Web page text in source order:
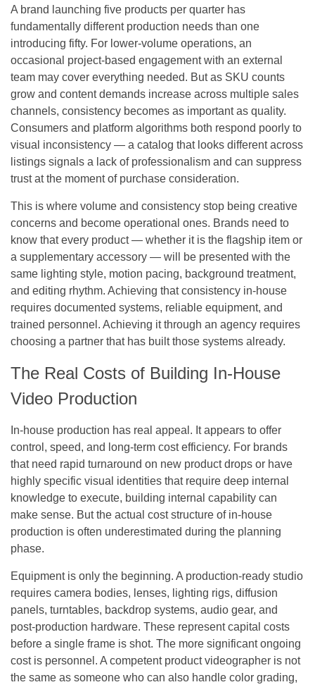
A brand launching five products per quarter has
fundamentally different production needs than one
introducing fifty. For lower-volume operations, an
occasional project-based engagement with an external
team may cover everything needed. But as SKU counts
grow and content demands increase across multiple sales
channels, consistency becomes as important as quality.
Consumers and platform algorithms both respond poorly to
visual inconsistency — a catalog that looks different across
listings signals a lack of professionalism and can suppress
trust at the moment of purchase consideration.
This is where volume and consistency stop being creative
concerns and become operational ones. Brands need to
know that every product — whether it is the flagship item or
a supplementary accessory — will be presented with the
same lighting style, motion pacing, background treatment,
and editing rhythm. Achieving that consistency in-house
requires documented systems, reliable equipment, and
trained personnel. Achieving it through an agency requires
choosing a partner that has built those systems already.
The Real Costs of Building In-House
Video Production
In-house production has real appeal. It appears to offer
control, speed, and long-term cost efficiency. For brands
that need rapid turnaround on new product drops or have
highly specific visual identities that require deep internal
knowledge to execute, building internal capability can
make sense. But the actual cost structure of in-house
production is often underestimated during the planning
phase.
Equipment is only the beginning. A production-ready studio
requires camera bodies, lenses, lighting rigs, diffusion
panels, turntables, backdrop systems, audio gear, and
post-production hardware. These represent capital costs
before a single frame is shot. The more significant ongoing
cost is personnel. A competent product videographer is not
the same as someone who can also handle color grading,